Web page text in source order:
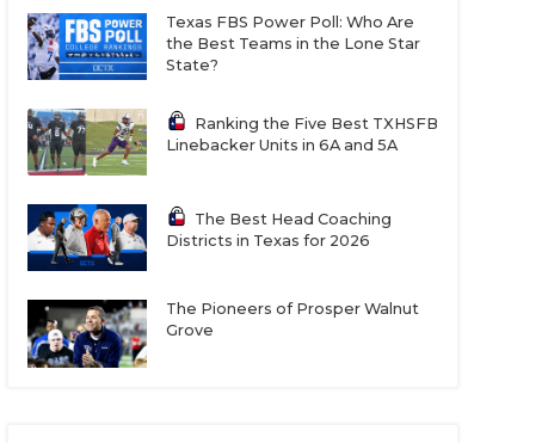
Texas FBS Power Poll: Who Are
the Best Teams in the Lone Star
State?
Ranking the Five Best TXHSFB
Linebacker Units in 6A and 5A
The Best Head Coaching
Districts in Texas for 2026
The Pioneers of Prosper Walnut
Grove